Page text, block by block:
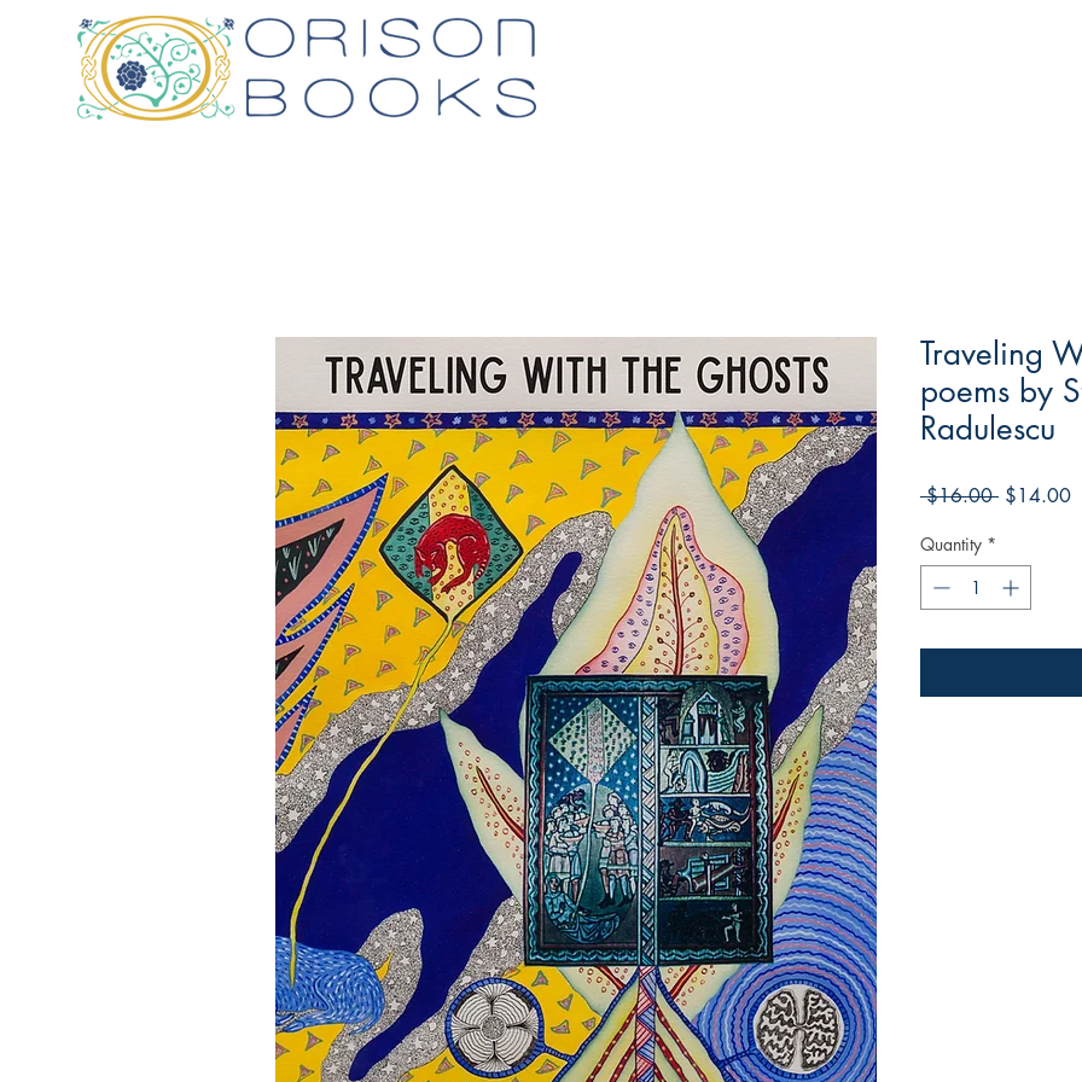
Traveling
poems by
Radulescu
$16.00 Regular
$14.00
Quantity *